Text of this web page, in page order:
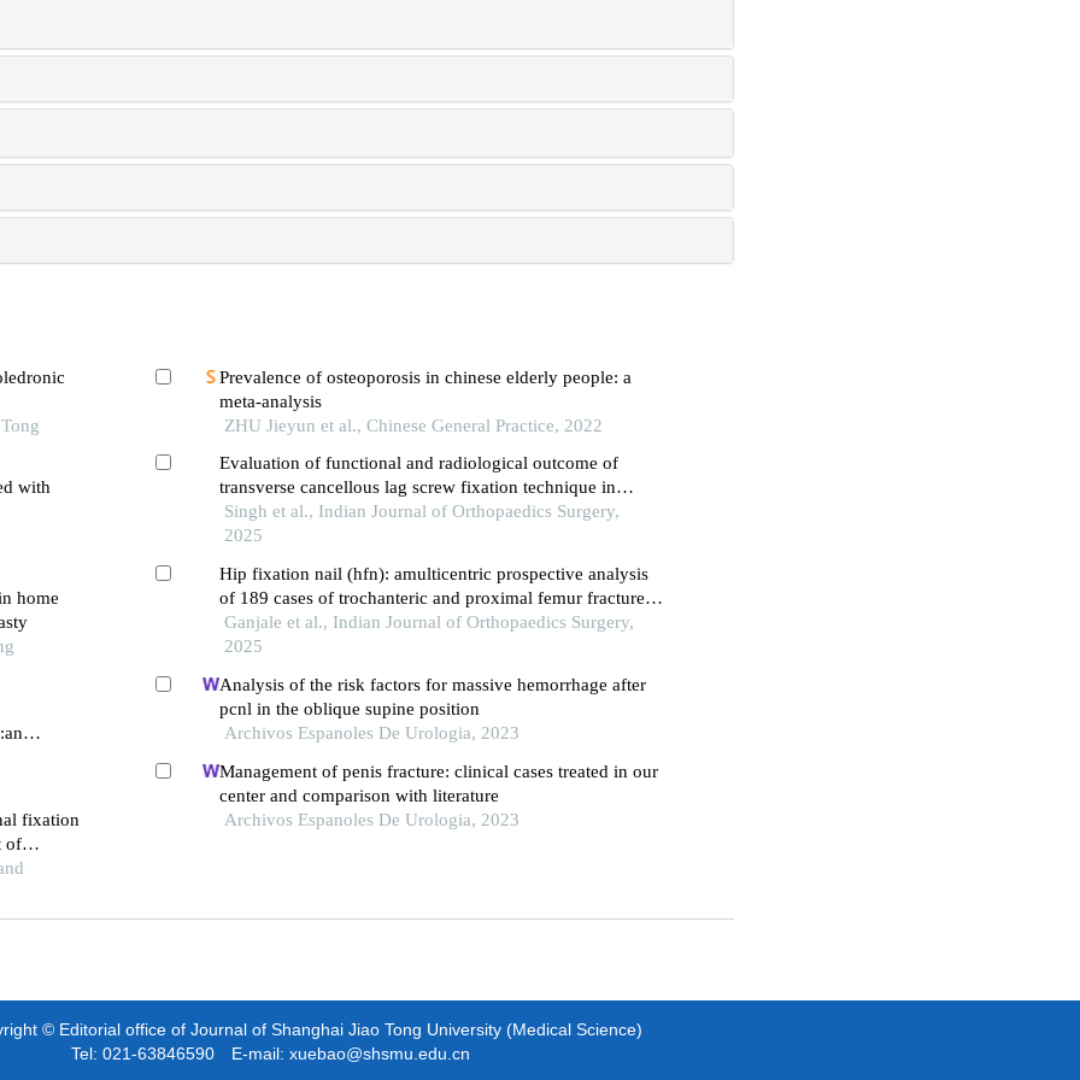
ages
with
home
fixation
of
Prevalence of osteoporosis in chinese elderly people: a
meta-analysis
ZHU Jieyun et al., Chinese General Practice, 2022
Evaluation of functional and radiological outcome of
transverse cancellous lag screw fixation technique in
pauwels type 3 fracture neck of femur
Singh et al., Indian Journal of Orthopaedics Surgery,
2025
Hip fixation nail (hfn): amulticentric prospective analysis
of 189 cases of trochanteric and proximal femur fractures
with a follow up of one year and more
Ganjale et al., Indian Journal of Orthopaedics Surgery,
2025
Analysis of the risk factors for massive hemorrhage after
pcnl in the oblique supine position
Archivos Espanoles De Urologia, 2023
Management of penis fracture: clinical cases treated in our
center and comparison with literature
Archivos Espanoles De Urologia, 2023
© Editorial office of Journal of Shanghai Jiao Tong University (Medical Science)
Tel: 021-63846590 E-mail: xuebao@shsmu.edu.cn